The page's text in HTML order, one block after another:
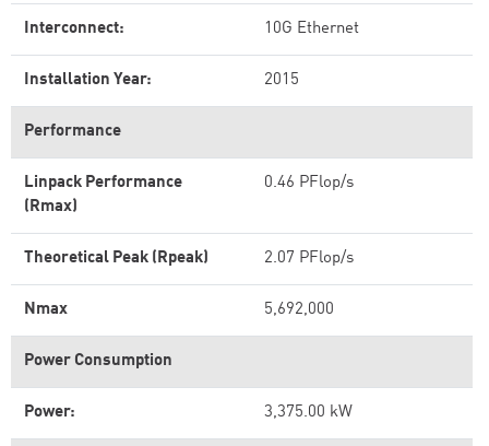
Interconnect: 10G Ethernet
Installation Year: 2015
Performance
Linpack Performance
(Rmax)
0.46 PFlop/s
Theoretical Peak (Rpeak) 2.07 PFlop/s
Nmax 5,692,000
Power Consumption
Power: 3,375.00 kW